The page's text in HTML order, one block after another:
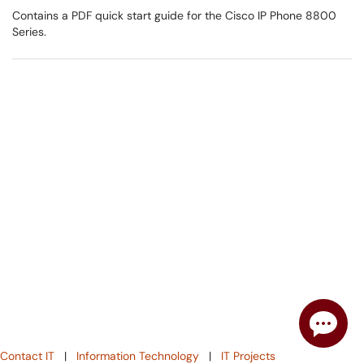
Contains a PDF quick start guide for the Cisco IP Phone 8800
Series.
Contact IT | Information Technology | IT Projects